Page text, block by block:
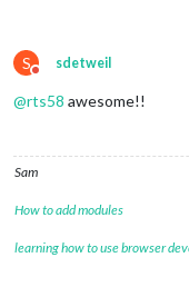
S
Do not disturb
sdetweil
@rts58 awesome!!
Sam
How to add modules
learning how to use browser